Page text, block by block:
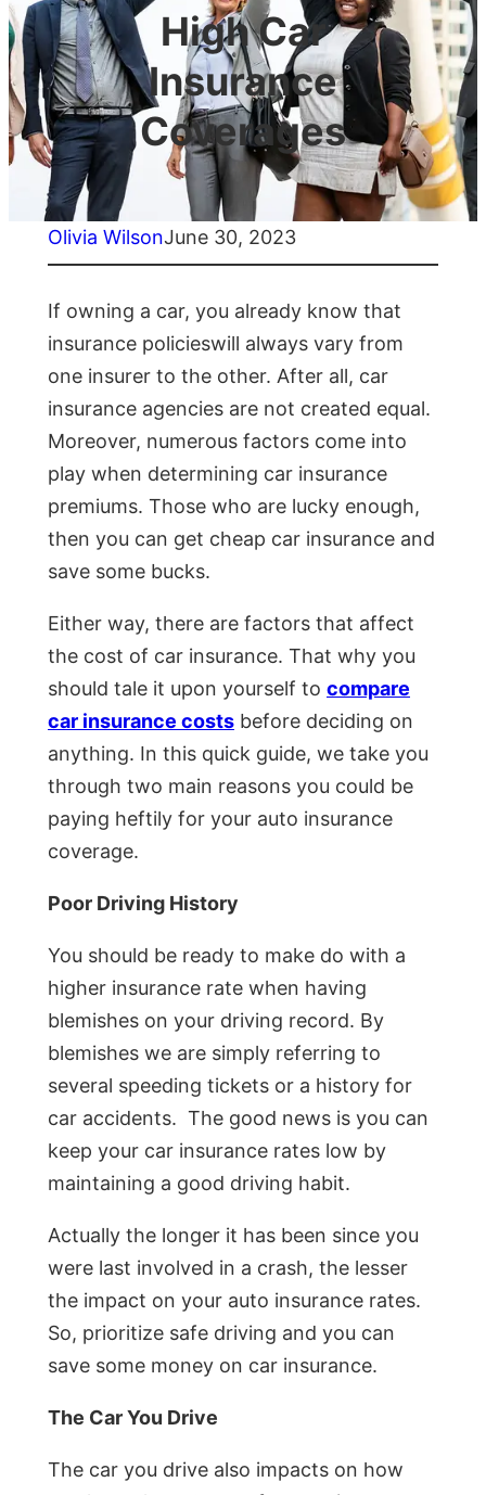
High Car
Insurance
Coverages
Olivia WilsonJune 30, 2023
If owning a car, you already know that
insurance policieswill always vary from
one insurer to the other. After all, car
insurance agencies are not created equal.
Moreover, numerous factors come into
play when determining car insurance
premiums. Those who are lucky enough,
then you can get cheap car insurance and
save some bucks.
Either way, there are factors that affect
the cost of car insurance. That why you
should tale it upon yourself to compare
car insurance costs before deciding on
anything. In this quick guide, we take you
through two main reasons you could be
paying heftily for your auto insurance
coverage.
Poor Driving History
You should be ready to make do with a
higher insurance rate when having
blemishes on your driving record. By
blemishes we are simply referring to
several speeding tickets or a history for
car accidents. The good news is you can
keep your car insurance rates low by
maintaining a good driving habit.
Actually the longer it has been since you
were last involved in a crash, the lesser
the impact on your auto insurance rates.
So, prioritize safe driving and you can
save some money on car insurance.
The Car You Drive
The car you drive also impacts on how